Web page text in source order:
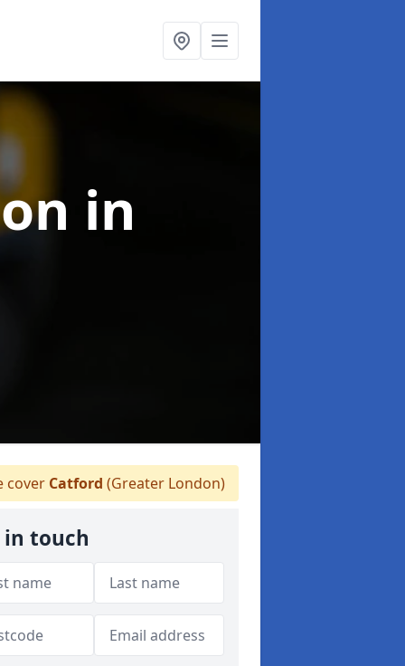
in
cover Catford (Greater London)
in touch